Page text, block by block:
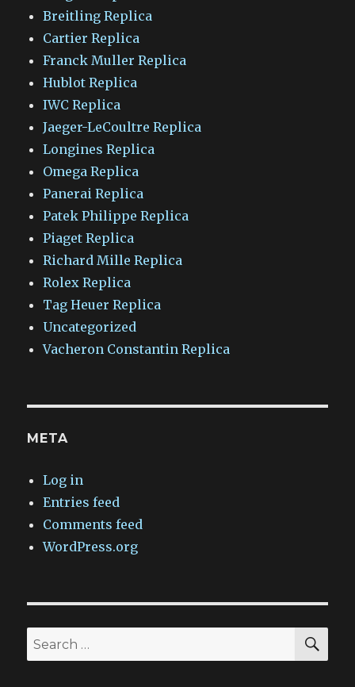
Breitling Replica
Cartier Replica
Franck Muller Replica
Hublot Replica
IWC Replica
Jaeger-LeCoultre Replica
Longines Replica
Omega Replica
Panerai Replica
Patek Philippe Replica
Piaget Replica
Richard Mille Replica
Rolex Replica
Tag Heuer Replica
Uncategorized
Vacheron Constantin Replica
META
Log in
Entries feed
Comments feed
WordPress.org
Search
for: